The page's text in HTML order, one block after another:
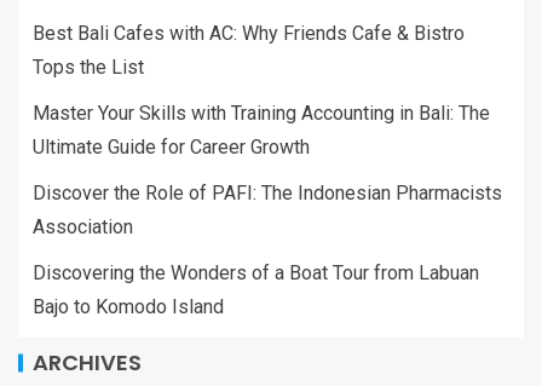
Best Bali Cafes with AC: Why Friends Cafe & Bistro
Tops the List
Master Your Skills with Training Accounting in Bali: The
Ultimate Guide for Career Growth
Discover the Role of PAFI: The Indonesian Pharmacists
Association
Discovering the Wonders of a Boat Tour from Labuan
Bajo to Komodo Island
ARCHIVES